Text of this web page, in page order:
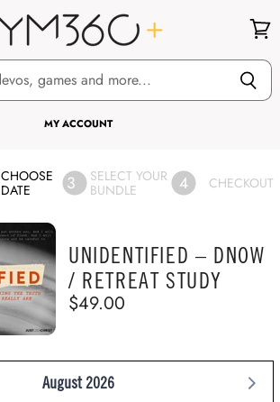
MY ACCOUNT
cart
CHOOSE
DATE
3
SELECT YOUR
BUNDLE
4 CHECKOUT
UNIDENTIFIED – DNOW
/ RETREAT STUDY
$49.00
August 2026